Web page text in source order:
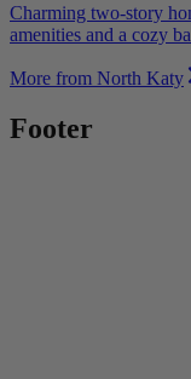
Charming two-story
amenities and a cozy
More from North Katy
Footer